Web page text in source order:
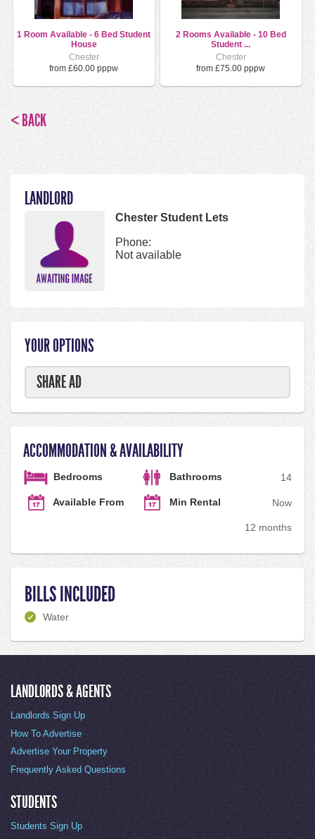
1 Room Available - 6 Bed Student
House
Chester
from £60.00 pppw
2 Rooms Available - 10 Bed
Student ...
Chester
from £75.00 pppw
< BACK
LANDLORD
Chester Student Lets
Phone:
Not available
YOUR OPTIONS
SHARE AD
ACCOMMODATION & AVAILABILITY
Bedrooms 4
Bathrooms 1
Available From Now
Min Rental
12 months
BILLS INCLUDED
Water
LANDLORDS & AGENTS
Landlords Sign Up
How To Advertise
Advertise Your Property
Frequently Asked Questions
STUDENTS
Students Sign Up